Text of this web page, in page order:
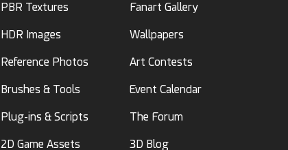
PBR Textures
HDR Images
Reference Photos
Brushes & Tools
Plug-ins & Scripts
2D Game Assets
Fanart Gallery
Wallpapers
Art Contests
Event Calendar
The Forum
3D Blog